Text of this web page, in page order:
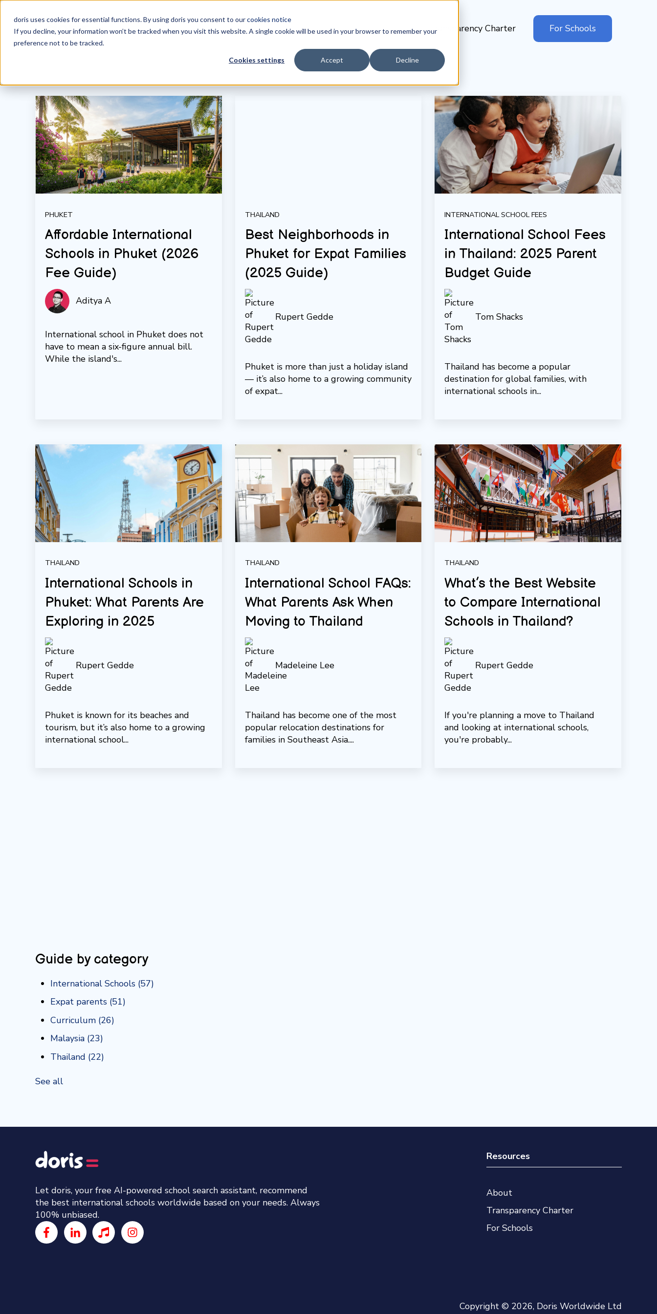
doris uses cookies for essential functions. By using doris you consent to ourcookies notice
If you decline, your information won’t be tracked when you visit this website. A single cookie will be used in your browser to remember your
preference not to be tracked.
Cookies settings Accept Decline
Transparency Charter For Schools
PHUKET
Affordable International
Schools in Phuket (2026
Fee Guide)
Aditya A
International school in Phuket does not
have to mean a six-figure annual bill.
While the island's...
THAILAND
Best Neighborhoods in
Phuket for Expat Families
(2025 Guide)
Rupert Gedde
Phuket is more than just a holiday island
— it’s also home to a growing community
of expat...
INTERNATIONAL SCHOOL FEES
International School Fees
in Thailand: 2025 Parent
Budget Guide
Tom Shacks
Thailand has become a popular
destination for global families, with
international schools in...
THAILAND
International Schools in
Phuket: What Parents Are
Exploring in 2025
Rupert Gedde
Phuket is known for its beaches and
tourism, but it’s also home to a growing
international school...
THAILAND
International School FAQs:
What Parents Ask When
Moving to Thailand
Madeleine Lee
Thailand has become one of the most
popular relocation destinations for
families in Southeast Asia....
THAILAND
What’s the Best Website
to Compare International
Schools in Thailand?
Rupert Gedde
If you're planning a move to Thailand
and looking at international schools,
you're probably...
Guide by category
International Schools (57)
Expat parents (51)
Curriculum (26)
Malaysia (23)
Thailand (22)
See all
Let doris, your free AI-powered school search assistant, recommend
the best international schools worldwide based on your needs. Always
100% unbiased.
Resources
About
Transparency Charter
For Schools
Copyright © 2026, Doris Worldwide Ltd